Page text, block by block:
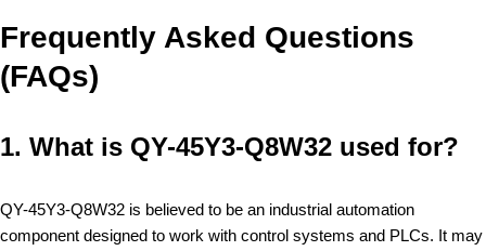
Frequently Asked Questions
(FAQs)
1. What is QY-45Y3-Q8W32 used for?
QY-45Y3-Q8W32 is believed to be an industrial automation
component designed to work with control systems and PLCs. It may